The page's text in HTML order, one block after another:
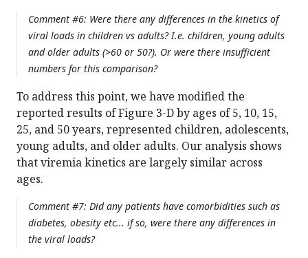
Comment #6: Were there any differences in the kinetics of
viral loads in children vs adults? I.e. children, young adults
and older adults (>60 or 50?). Or were there insufficient
numbers for this comparison?
To address this point, we have modified the
reported results of Figure 3-D by ages of 5, 10, 15,
25, and 50 years, represented children, adolescents,
young adults, and older adults. Our analysis shows
that viremia kinetics are largely similar across
ages.
Comment #7: Did any patients have comorbidities such as
diabetes, obesity etc... if so, were there any differences in
the viral loads?